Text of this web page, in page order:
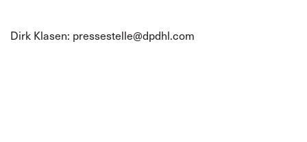
Dirk Klasen: pressestelle@dpdhl.com